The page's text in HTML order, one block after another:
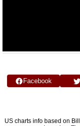
Facebook
US charts info based on